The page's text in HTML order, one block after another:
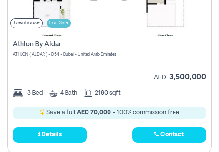
Townhouse For Sale
Athlon By Aldar
ATHLON ( ALDAR ) - D54 - Dubai - United Arab Emirates
AED 3,500,000
3 Bed 4 Bath 2180 sqft
Save a full AED 70,000- 100% commission free.
Details Contact